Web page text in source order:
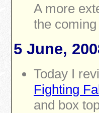
A more
the
5 June,
Today I
Fighting
and box